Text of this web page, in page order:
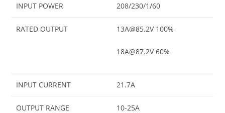
INPUT POWER 208/230/1/60
RATED OUTPUT 13A@85.2V 100%
18A@87.2V 60%
INPUT CURRENT 21.7A
OUTPUT RANGE 10-25A